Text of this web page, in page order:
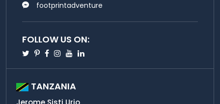
footprintadventure
FOLLOW US ON:
Twitter
Pinterest
Facebook
Instagram
Youtube
Linkedin
TANZANIA